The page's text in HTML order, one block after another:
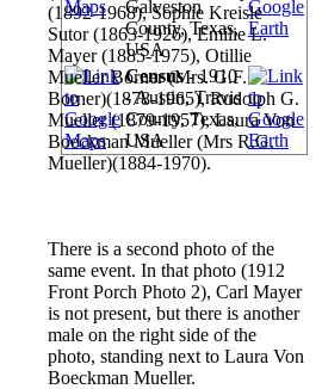
Galveston
County, Texas,
USA
Census- 1910
- Austin, Travis
County, Texas,
USA
(1892-1968), Sophie Kreisle
Sutor (1863-1926), Emilie L.
Mayer (1885-1975), Otillie
Mueller Borner (Mrs. G.F.
Borner)(1878-1965), Rudolph G.
Mueller (1879-1957), Laura Von
Boeckman Mueller (Mrs R.G.
Mueller)(1884-1970).
There is a second photo of the
same event. In that photo (1912
Front Porch Photo 2), Carl Mayer
is not present, but there is another
male on the right side of the
photo, standing next to Laura Von
Boeckman Mueller.